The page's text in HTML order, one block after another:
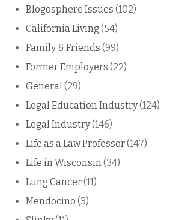
Blogosphere Issues (102)
California Living (54)
Family & Friends (99)
Former Employers (22)
General(29)
Legal Education Industry(124)
Legal Industry(146)
Life as a Law Professor(147)
Life in Wisconsin(34)
Lung Cancer(11)
Mendocino (3)